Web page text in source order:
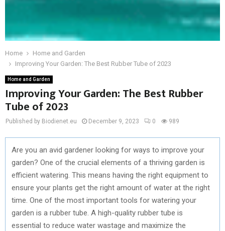
Home
Home and Garden
Improving Your Garden: The Best Rubber Tube of 2023
Home and Garden
Improving Your Garden: The Best Rubber
Tube of 2023
Published by Biodienet.eu December 9, 2023 0 989
Are you an avid gardener looking for ways to improve your
garden? One of the crucial elements of a thriving garden is
efficient watering. This means having the right equipment to
ensure your plants get the right amount of water at the right
time. One of the most important tools for watering your
garden is a rubber tube. A high-quality rubber tube is
essential to reduce water wastage and maximize the